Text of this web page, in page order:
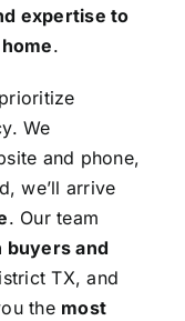
expertise to
.
We
and phone,
we’ll arrive
. Our team
buyers and
TX, and
the most